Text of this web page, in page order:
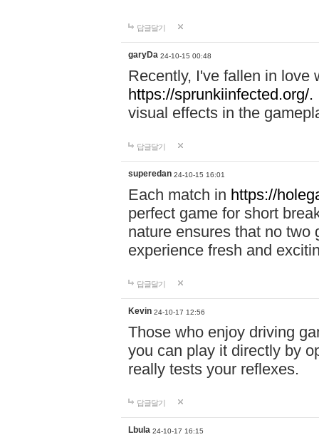
답글달기
garyDa 24-10-15 00:48
Recently, I've fallen in love
https://sprunkiinfected.org/.
visual effects in the
답글달기
superedan 24-10-15 16:01
Each match in https://
perfect game for short
nature ensures that no two
experience fresh and
답글달기
Kevin 24-10-17 12:56
Those who enjoy driving
you can play it directly by
really tests your reflexes.
답글달기
Lbula 24-10-17 16:15